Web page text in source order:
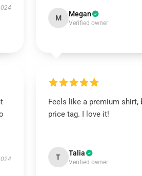
M Megan
Verified owner
Feels like a premium shirt,
price tag. I love it!
T Talia
Verified owner